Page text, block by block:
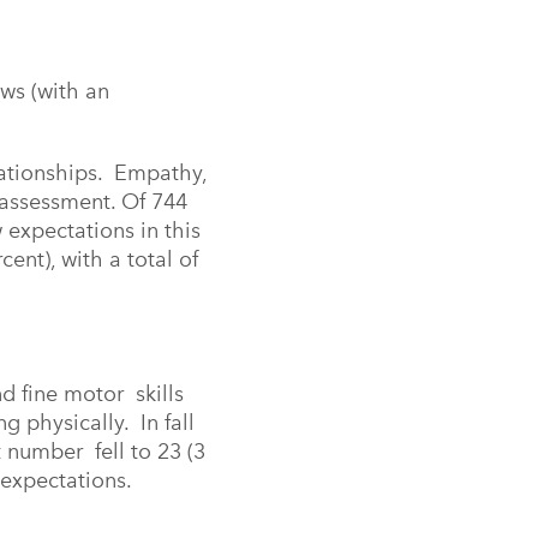
(with an
Empathy,
Of 744
expectations in this
with a total of
fine motor skills
physically. In fall
number fell to 23 (3